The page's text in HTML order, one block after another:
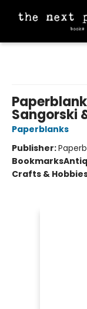
Sangorski
Paperblanks
Publisher:
Bookmarks
Crafts &